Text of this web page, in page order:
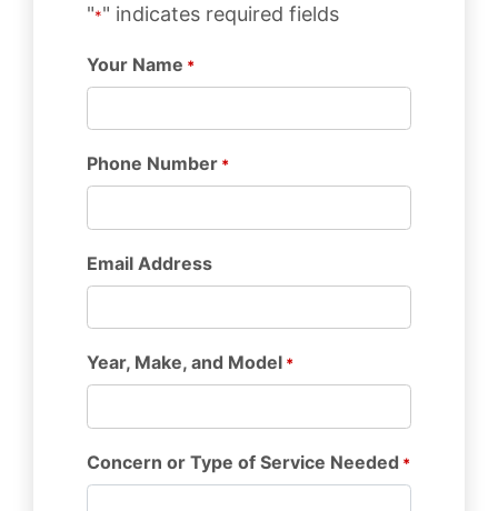
"*" indicates required fields
Your Name *
Phone Number *
Email Address
Year, Make, and Model *
Concern or Type of Service Needed *